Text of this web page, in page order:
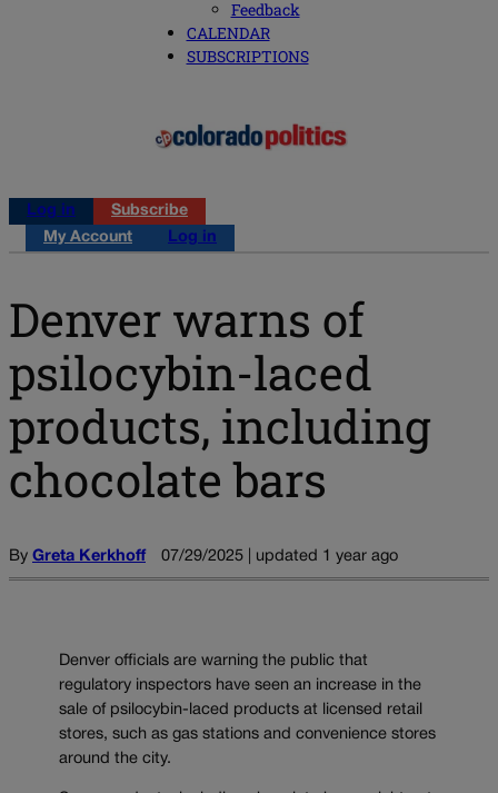
Feedback
CALENDAR
SUBSCRIPTIONS
Log in
Subscribe
My Account
Log in
Denver warns of
psilocybin-laced
products, including
chocolate bars
By Greta Kerkhoff 07/29/2025 | updated 1 year ago
Denver officials are warning the public that
regulatory inspectors have seen an increase in the
sale of psilocybin-laced products at licensed retail
stores, such as gas stations and convenience stores
around the city.